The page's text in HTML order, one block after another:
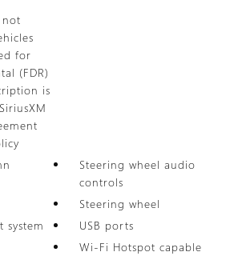
for
(FDR)
is
Steering wheel audio
controls
Steering wheel
system
USB ports
Wi-Fi Hotspot capable